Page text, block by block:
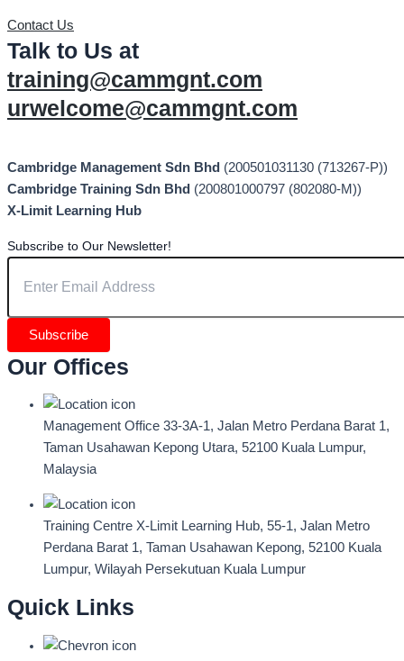
Contact Us
Talk to Us at
training@cammgnt.com
urwelcome@cammgnt.com
Cambridge Management Sdn Bhd (200501031130 (713267-P))
Cambridge Training Sdn Bhd (200801000797 (802080-M))
X-Limit Learning Hub
Subscribe to Our Newsletter!
Subscribe
Our Offices
Management Office 33-3A-1, Jalan Metro Perdana Barat 1,
Taman Usahawan Kepong Utara, 52100 Kuala Lumpur,
Malaysia
Training Centre X-Limit Learning Hub, 55-1, Jalan Metro
Perdana Barat 1, Taman Usahawan Kepong, 52100 Kuala
Lumpur, Wilayah Persekutuan Kuala Lumpur
Quick Links